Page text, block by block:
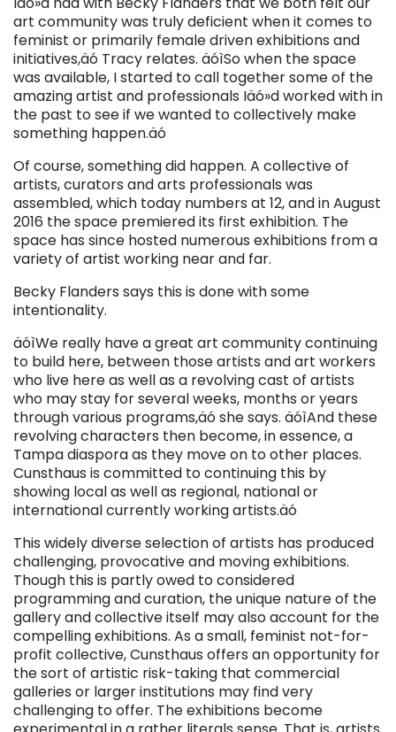
art community was truly deficient when it comes to
feminist or primarily female driven exhibitions and
initiatives,äó Tracy relates. äóìSo when the space
was available, I started to call together some of the
amazing artist and professionals Iäó»d worked with in
the past to see if we wanted to collectively make
something happen.äó
Of course, something did happen. A collective of
artists, curators and arts professionals was
assembled, which today numbers at 12, and in August
2016 the space premiered its first exhibition. The
space has since hosted numerous exhibitions from a
variety of artist working near and far.
Becky Flanders says this is done with some
intentionality.
äóìWe really have a great art community continuing
to build here, between those artists and art workers
who live here as well as a revolving cast of artists
who may stay for several weeks, months or years
through various programs,äó she says. äóìAnd these
revolving characters then become, in essence, a
Tampa diaspora as they move on to other places.
Cunsthaus is committed to continuing this by
showing local as well as regional, national or
international currently working artists.äó
This widely diverse selection of artists has produced
challenging, provocative and moving exhibitions.
Though this is partly owed to considered
programming and curation, the unique nature of the
gallery and collective itself may also account for the
compelling exhibitions. As a small, feminist not-for-
profit collective, Cunsthaus offers an opportunity for
the sort of artistic risk-taking that commercial
galleries or larger institutions may find very
challenging to offer. The exhibitions become